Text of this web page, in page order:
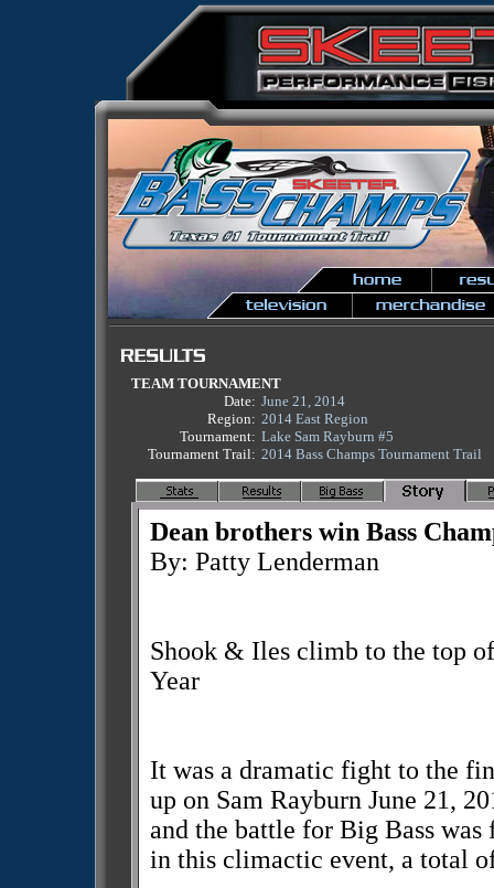
TEAM TOURNAMENT
Date: June 21, 2014
Region: 2014 East Region
Tournament: Lake Sam Rayburn #5
Tournament Trail: 2014 Bass Champs Tournament Trail
Dean brothers win Bass
By: Patty Lenderman
Shook & Iles climb to the top
Year
It was a dramatic fight to the
up on Sam Rayburn June 21,
and the battle for Big Bass was
in this climactic event, a total